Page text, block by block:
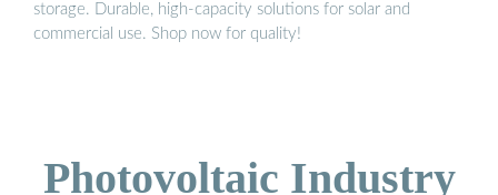
storage. Durable, high-capacity solutions for solar and
commercial use. Shop now for quality!
Photovoltaic Industry